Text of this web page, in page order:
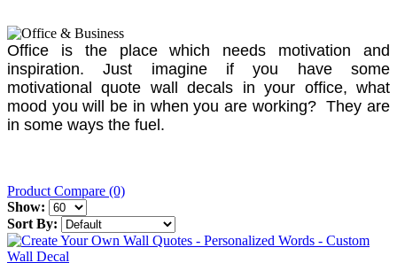
Office is the place which needs motivation and
inspiration. Just imagine if you have some
motivational quote wall decals in your office, what
mood you will be in when you are working? They are
in some ways the fuel.
Product Compare (0)
Show:
Sort By: